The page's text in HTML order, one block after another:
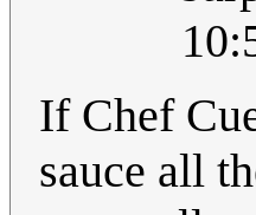
If Chef
sauce all